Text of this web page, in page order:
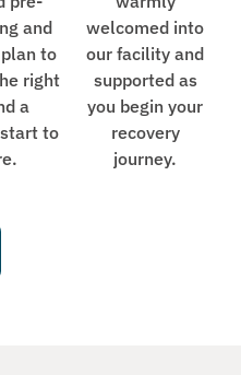
and
to
right
a
to
welcomed into
our facility and
supported as
you begin your
recovery
journey.